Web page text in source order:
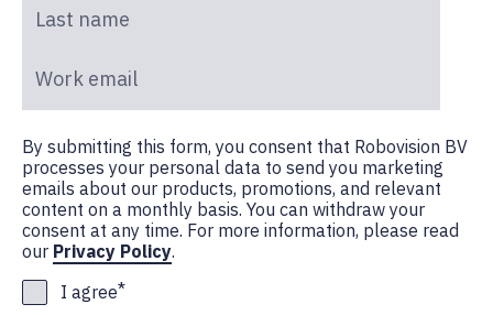
By submitting this form, you consent that Robovision BV
processes your personal data to send you marketing
emails about our products, promotions, and relevant
content on a monthly basis. You can withdraw your
consent at any time. For more information, please read
our Privacy Policy.
I agree*